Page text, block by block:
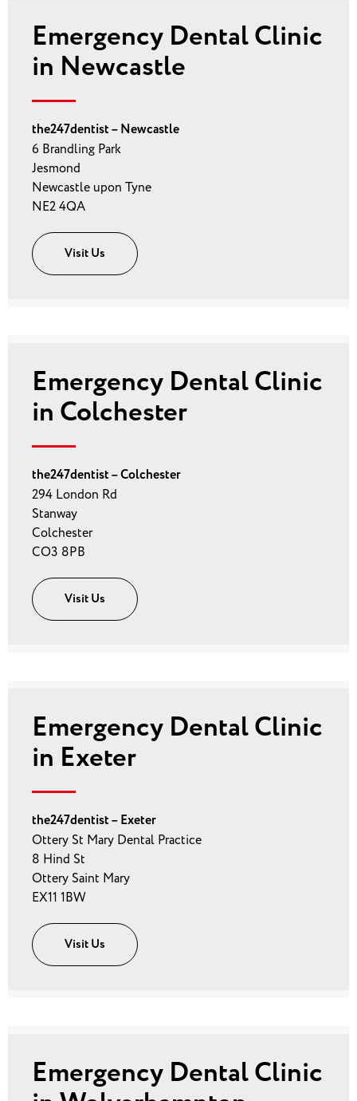
Emergency Dental Clinic
in Newcastle
the247dentist – Newcastle
6 Brandling Park
Jesmond
Newcastle upon Tyne
NE2 4QA
Visit Us
Emergency Dental Clinic
in Colchester
the247dentist – Colchester
294 London Rd
Stanway
Colchester
CO3 8PB
Visit Us
Emergency Dental Clinic
in Exeter
the247dentist – Exeter
Ottery St Mary Dental Practice
8 Hind St
Ottery Saint Mary
EX11 1BW
Visit Us
Emergency Dental Clinic